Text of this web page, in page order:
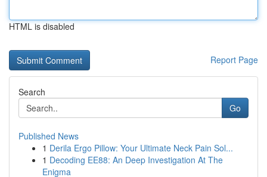
HTML is disabled
Report Page
Search
Go
Published News
1 Derila Ergo Pillow: Your Ultimate Neck Pain Sol...
1 Decoding EE88: An Deep Investigation At The
Enigma